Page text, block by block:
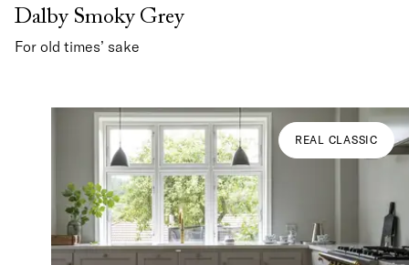
Dalby Smoky Grey
For old times’ sake
REAL CLASSIC